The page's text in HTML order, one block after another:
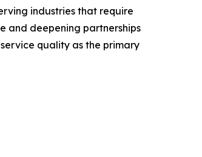
industries that require
and deepening partnerships
quality as the primary